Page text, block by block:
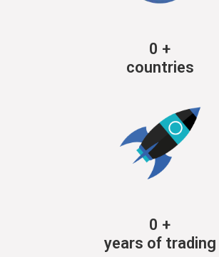
0 +
countries
0 +
years of trading